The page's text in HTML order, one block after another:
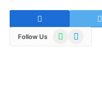
Follow Us WhatsAppTelegram